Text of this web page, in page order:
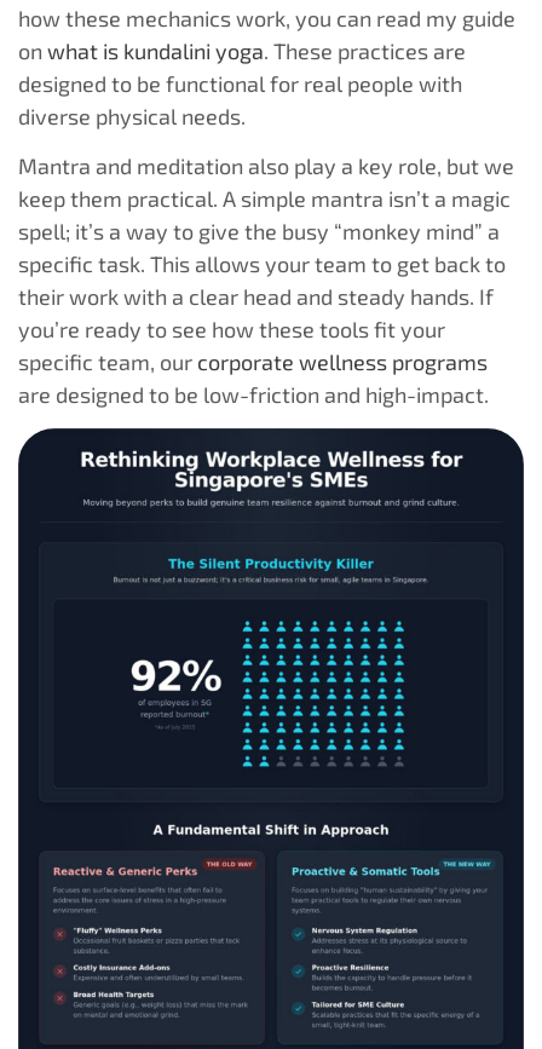
how these mechanics work, you can read my guide
on what is kundalini yoga. These practices are
designed to be functional for real people with
diverse physical needs.
Mantra and meditation also play a key role, but we
keep them practical. A simple mantra isn’t a magic
spell; it’s a way to give the busy “monkey mind” a
specific task. This allows your team to get back to
their work with a clear head and steady hands. If
you’re ready to see how these tools fit your
specific team, our corporate wellness programs
are designed to be low-friction and high-impact.